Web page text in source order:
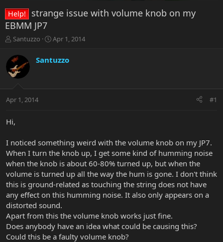
Help!
strange issue with volume knob on my
EBMM JP7
T
r
e
a
t
r
t
r
Santuzzo
S
r
a
Apr 1, 2014
Santuzzo
Apr 1, 2014 #1
Hi,
I noticed something weird with the volume knob on my JP7.
When I turn the knob up, I get some kind of humming noise
when the knob is about 60-80% turned up, but when the
volume is turned up all the way the hum is gone. I don't think
this is ground-related as touching the string does not have
any effect on this humming noise. It also only appears on a
distorted sound.
Apart from this the volume knob works just fine.
Does anybody have an idea what could be causing this?
Could this be a faulty volume knob?